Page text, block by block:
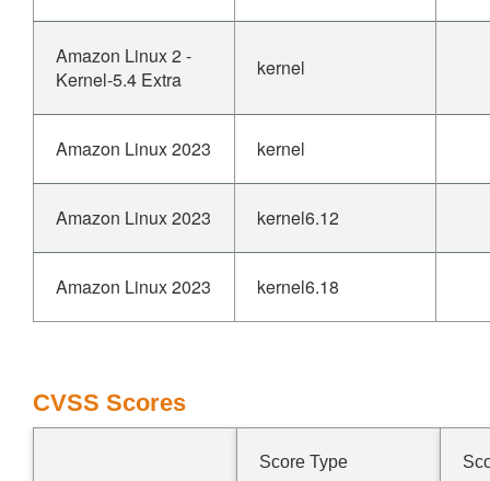
Amazon Linux 2 -
Kernel-5.4 Extra
kernel
Amazon Linux 2023 kernel
Amazon Linux 2023 kernel6.12
Amazon Linux 2023 kernel6.18
CVSS Scores
Score Type